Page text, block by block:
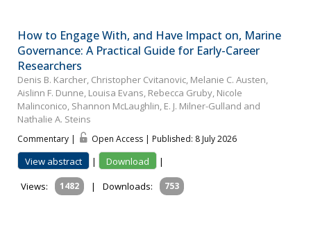
How to Engage With, and Have Impact on, Marine
Governance: A Practical Guide for Early-Career
Researchers
Denis B. Karcher, Christopher Cvitanovic, Melanie C. Austen,
Aislinn F. Dunne, Louisa Evans, Rebecca Gruby, Nicole
Malinconico, Shannon McLaughlin, E. J. Milner-Gulland and
Nathalie A. Steins
Commentary | Open Access | Published: 8 July 2026
View abstract | Download
|
Views:
1482 | Downloads: 753